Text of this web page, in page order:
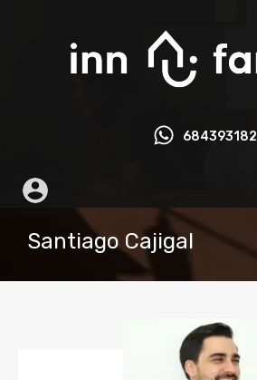
684393182
Santiago Cajigal